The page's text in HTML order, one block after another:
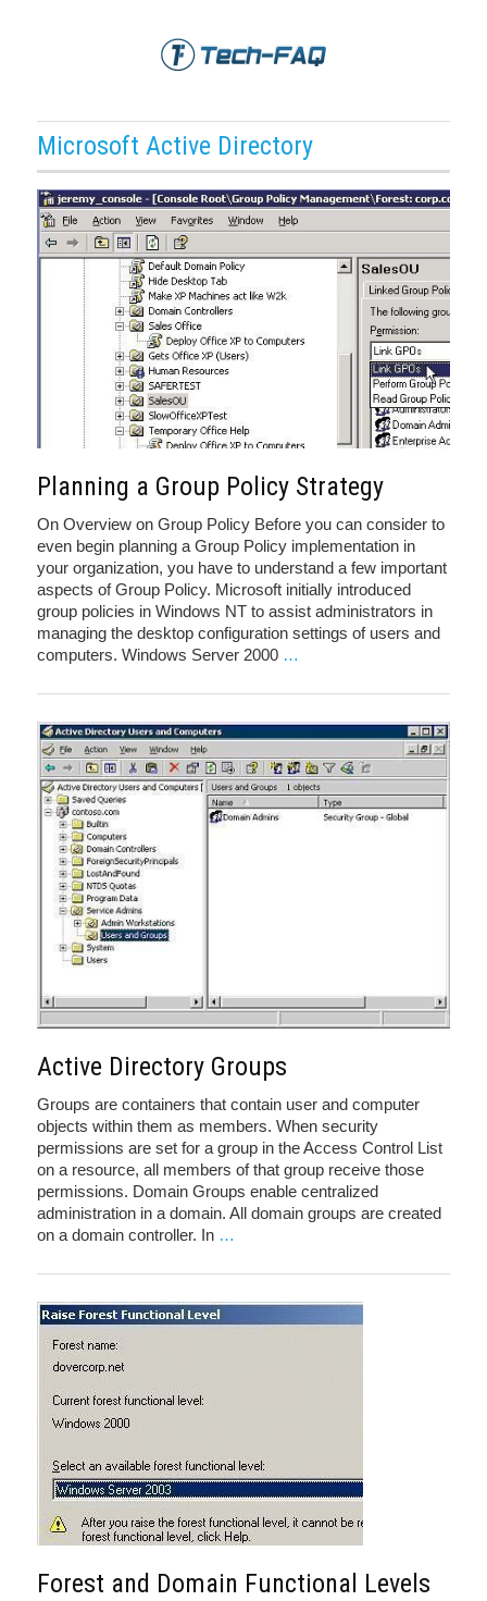
Microsoft Active Directory
Planning a Group Policy Strategy
On Overview on Group Policy Before you can consider to
even begin planning a Group Policy implementation in
your organization, you have to understand a few important
aspects of Group Policy. Microsoft initially introduced
group policies in Windows NT to assist administrators in
managing the desktop configuration settings of users and
computers. Windows Server 2000 …
Active Directory Groups
Groups are containers that contain user and computer
objects within them as members. When security
permissions are set for a group in the Access Control List
on a resource, all members of that group receive those
permissions. Domain Groups enable centralized
administration in a domain. All domain groups are created
on a domain controller. In …
Forest and Domain Functional Levels